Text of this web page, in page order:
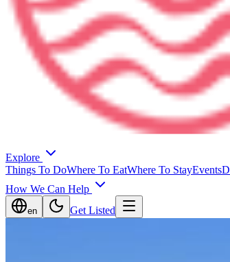
Explore
Things To DoWhere To EatWhere To StayEvents
How We Can Help
en Get Listed